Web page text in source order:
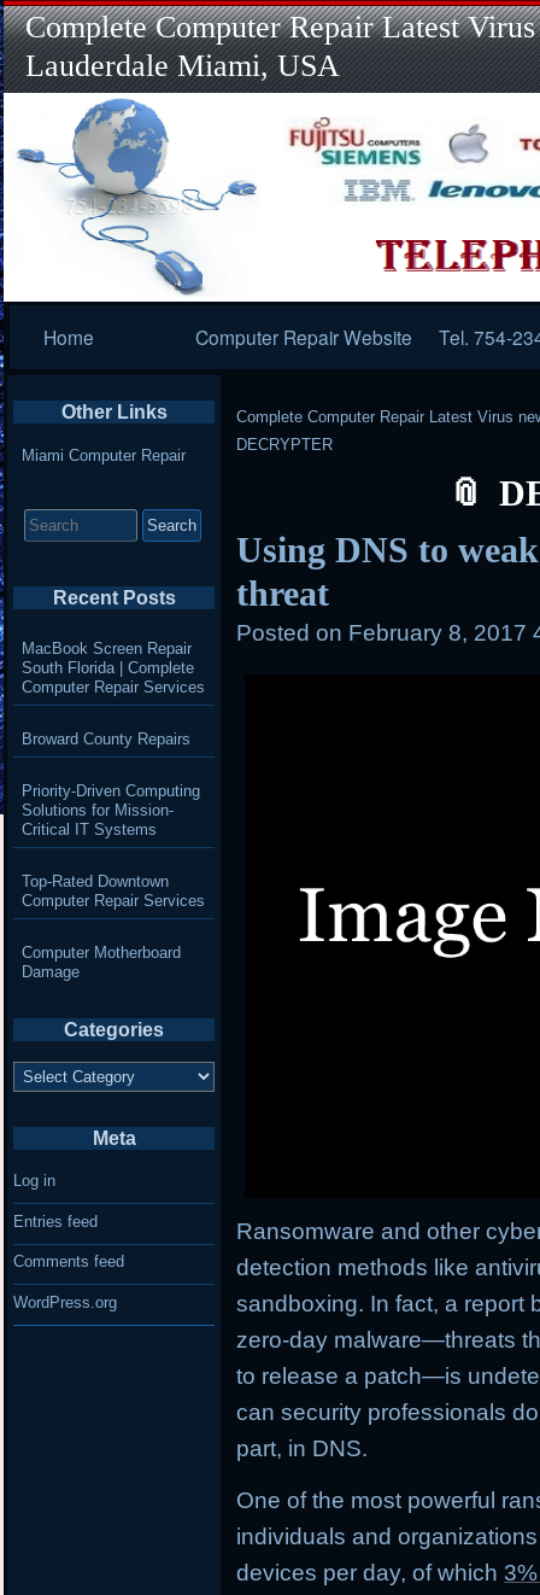
Complete Computer Repair Latest
Lauderdale Miami, USA
Navigation
Home Computer Repair Website Tel. 754-
Complete Computer Repair Latest Virus
DECRYPTER
Using DNS to
threat
Posted on February 8, 2017
Ransomware and other
detection methods like
sandboxing. In fact, a report
zero-day malware—threats
to release a patch—is
can security professionals
part, in DNS.
One of the most powerful
individuals and
devices per day, of which
Other Links
Miami Computer Repair
for:
Recent Posts
MacBook Screen Repair
South Florida | Complete
Computer Repair Services
Broward County Repairs
Priority-Driven Computing
Solutions for Mission-
Critical IT Systems
Top-Rated Downtown
Computer Repair Services
Computer Motherboard
Damage
Categories
Categories
Meta
Log in
Entries feed
Comments feed
WordPress.org